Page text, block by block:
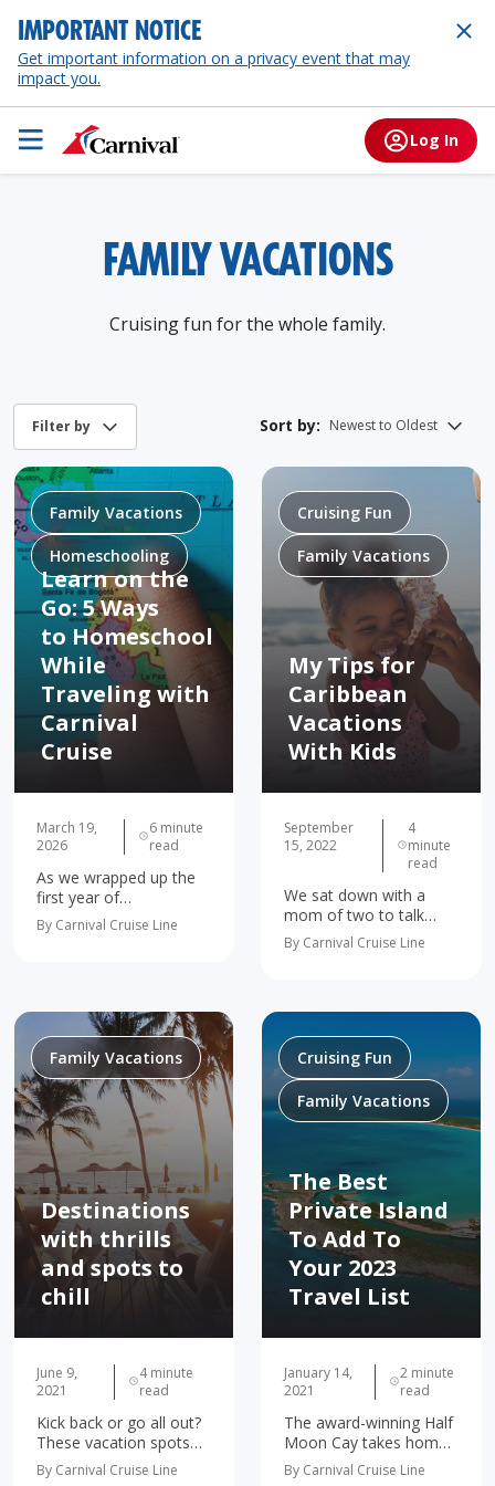
IMPORTANT NOTICE
Get important information on a privacy event that may
impact you.
Log In
FAMILY VACATIONS
Cruising fun for the whole family.
Sort by:
Family Vacations
Homeschooling
Learn on the
Go: 5 Ways
to Homeschool
While
Traveling with
Carnival
Cruise
March 19,
2026
6 minute
read
As we wrapped up the
first year of
homeschooling, I found
myself increasingly
in the days leading up to
our trip…
By Carnival Cruise Line
Cruising Fun
Family Vacations
My Tips for
Caribbean
Vacations
With Kids
September
15, 2022
4
minute
read
We sat down with a
mom of two to talk
about fun things to do
in the Caribbean, and
parents, Connie's
been…
By Carnival Cruise Line
Family Vacations
Destinations
with thrills
and spots to
chill
June 9,
2021
4 minute
read
Kick back or go all out?
These vacation spots
let your family or friends
By Carnival Cruise Line
Cruising Fun
Family Vacations
The Best
Private Island
To Add To
Your 2023
Travel List
January 14,
2021
2 minute
read
The award-winning Half
Moon Cay takes home
another prize! We’re
By Carnival Cruise Line